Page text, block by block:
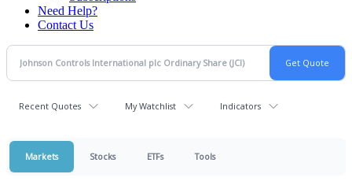
Need Help?
Contact Us
Recent Quotes My Watchlist Indicators
Markets Stocks ETFs Tools